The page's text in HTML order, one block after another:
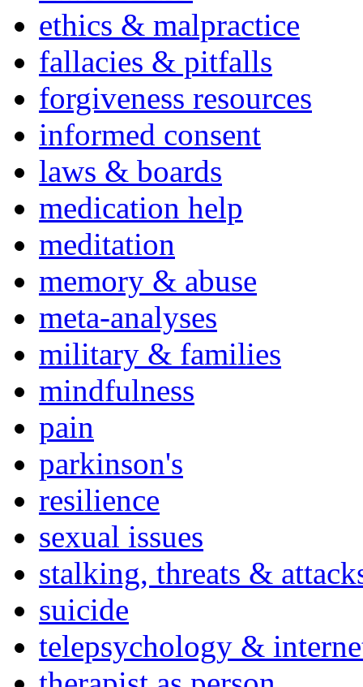
ethics & malpractice
fallacies & pitfalls
forgiveness resources
informed consent
laws & boards
medication help
meditation
memory & abuse
meta-analyses
military & families
mindfulness
pain
parkinson's
resilience
sexual issues
stalking, threats &
suicide
telepsychology &